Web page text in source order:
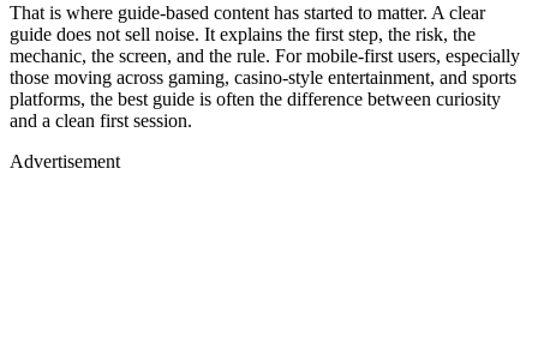
That is where guide-based content has started to matter. A clear
guide does not sell noise. It explains the first step, the risk, the
mechanic, the screen, and the rule. For mobile-first users, especially
those moving across gaming, casino-style entertainment, and sports
platforms, the best guide is often the difference between curiosity
and a clean first session.
Advertisement